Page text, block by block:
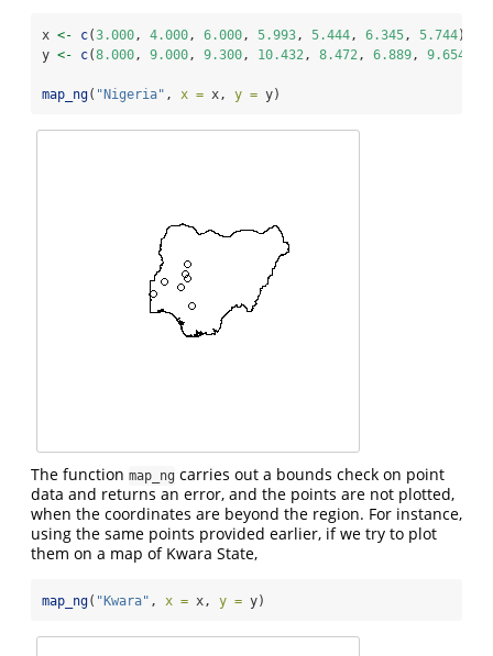
x <- c(3.000, 4.000, 6.000, 5.993, 5.444, 6.345, 5.744)
y <- c(8.000, 9.000, 9.300, 10.432, 8.472, 6.889, 9.654
map_ng( "Nigeria" , x = x, y = y)
The function map_ng carries out a bounds check on point
data and returns an error, and the points are not plotted,
when the coordinates are beyond the region. For instance,
using the same points provided earlier, if we try to plot
them on a map of Kwara State,
map_ng( "Kwara" , x = x, y = y)